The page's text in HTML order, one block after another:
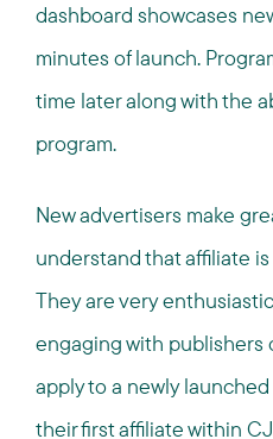
dashboard showcases
minutes of launch.
time later along with the
program.
New advertisers make
understand that affiliate
They are very
engaging with publishers
apply to a newly
their first affiliate within